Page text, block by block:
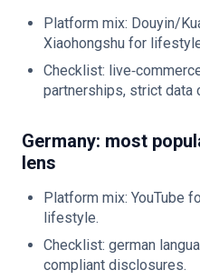
Platform mix: Douyin/
Xiaohongshu for
Checklist:
partnerships, strict data
Germany: most
lens
Platform mix: YouTube
lifestyle.
Checklist: german
compliant disclosures.